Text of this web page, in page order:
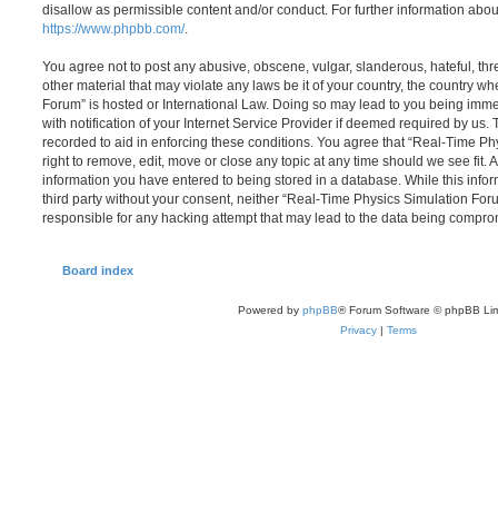
disallow as permissible content and/or conduct. For further information
https://www.phpbb.com/.
You agree not to post any abusive, obscene, vulgar, slanderous, hateful,
other material that may violate any laws be it of your country, the country
Forum” is hosted or International Law. Doing so may lead to you being
with notification of your Internet Service Provider if deemed required by us.
recorded to aid in enforcing these conditions. You agree that “Real-Time
right to remove, edit, move or close any topic at any time should we see fit.
information you have entered to being stored in a database. While this
third party without your consent, neither “Real-Time Physics Simulation
responsible for any hacking attempt that may lead to the data being
Board index
Powered by phpBB® Forum Software © phpBB
Privacy | Terms